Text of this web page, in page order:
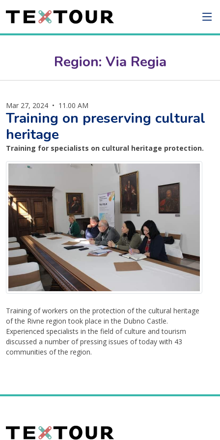
Region: Via Regia
Mar 27, 2024 • 11.00 AM
Training on preserving cultural
heritage
Training for specialists on cultural heritage protection.
Training of workers on the protection of the cultural heritage
of the Rivne region took place in the Dubno Castle.
Experienced specialists in the field of culture and tourism
discussed a number of pressing issues of today with 43
communities of the region.